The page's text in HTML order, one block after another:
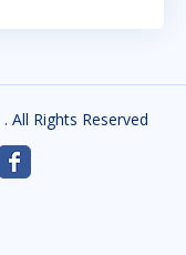
. All Rights Reserved